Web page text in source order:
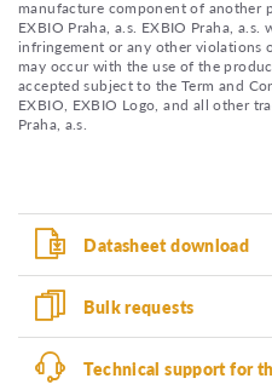
manufacture component of
EXBIO Praha, a.s. EXBIO Praha,
infringement or any other violations
may occur with the use of the
accepted subject to the Term and
EXBIO, EXBIO Logo, and all other
Praha, a.s.
Datasheet download
Bulk requests
Technical support for